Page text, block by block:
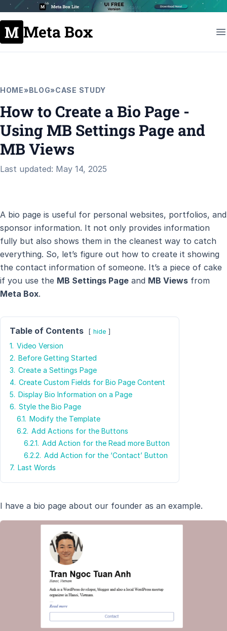
Meta Box
HOME»BLOG»CASE STUDY
How to Create a Bio Page -
Using MB Settings Page and
MB Views
Last updated: May 14, 2025
A bio page is useful for personal websites, portfolios, and
sponsor information. It not only provides information
fully but also shows them in the cleanest way to catch
everything. So, let’s figure out how to create it showing
the contact information of someone. It’s a piece of cake
if you use the MB Settings Page and MB Views from
Meta Box.
Table of Contents hide
1. Video Version
2. Before Getting Started
3. Create a Settings Page
4. Create Custom Fields for Bio Page Content
5. Display Bio Information on a Page
6. Style the Bio Page
6.1. Modify the Template
6.2. Add Actions for the Buttons
6.2.1. Add Action for the Read more Button
6.2.2. Add Action for the ‘Contact’ Button
7. Last Words
I have a bio page about our founder as an example.